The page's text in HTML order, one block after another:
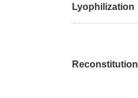
Lyophilization
Reconstitution